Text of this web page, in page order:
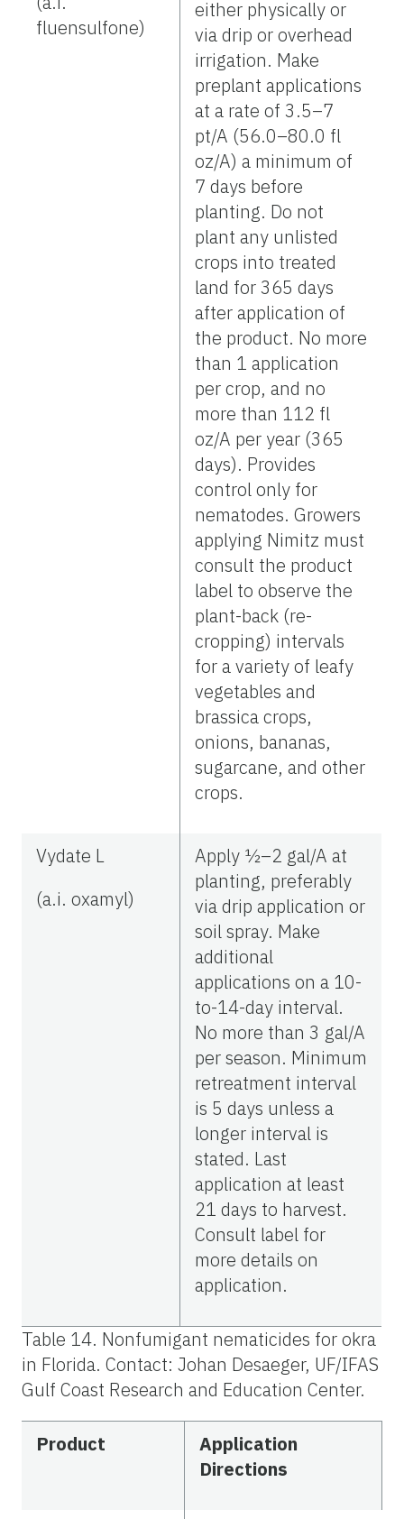
fluensulfone)
either physically or
via drip or overhead
irrigation. Make
preplant applications
at a rate of 3.5–7
pt/A (56.0–80.0 fl
oz/A) a minimum of
7 days before
planting. Do not
plant any unlisted
crops into treated
land for 365 days
after application of
the product. No more
than 1 application
per crop, and no
more than 112 fl
oz/A per year (365
days). Provides
control only for
nematodes. Growers
applying Nimitz must
consult the product
label to observe the
plant-back (re-
cropping) intervals
for a variety of leafy
vegetables and
brassica crops,
onions, bananas,
sugarcane, and other
crops.
Vydate L
(a.i. oxamyl)
Apply ½–2 gal/A at
planting, preferably
via drip application or
soil spray. Make
additional
applications on a 10-
to-14-day interval.
No more than 3 gal/A
per season. Minimum
retreatment interval
is 5 days unless a
longer interval is
stated. Last
application at least
21 days to harvest.
Consult label for
more details on
application.
Table 14. Nonfumigant nematicides for okra
in Florida. Contact: Johan Desaeger, UF/IFAS
Gulf Coast Research and Education Center.
Product
Application
Directions